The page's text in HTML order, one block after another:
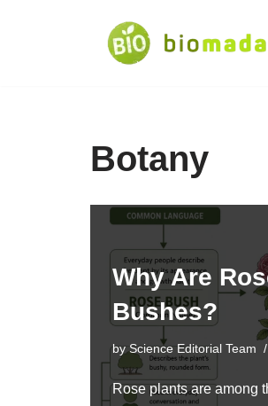
Botany
Why Are
Bushes?
byScience Editorial Team
Rose plants are among